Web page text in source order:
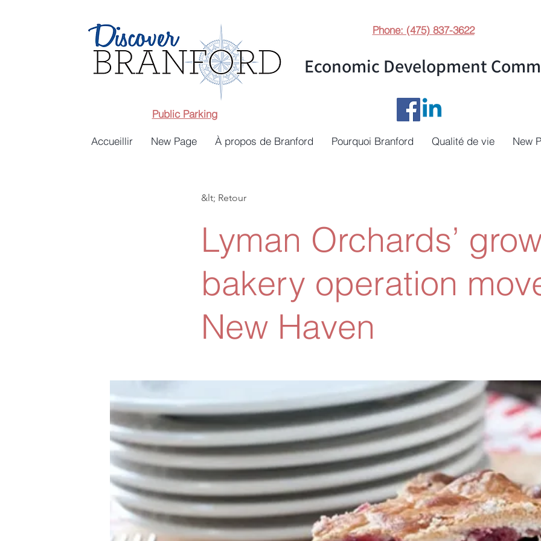
Public Parking
Phone: (475) 837-3622
Economic Development
Accueillir New Page À propos de Branford Pourquoi Branford Qualité de vie New
&lt; Retour
Lyman Orchards’
bakery operation
New Haven